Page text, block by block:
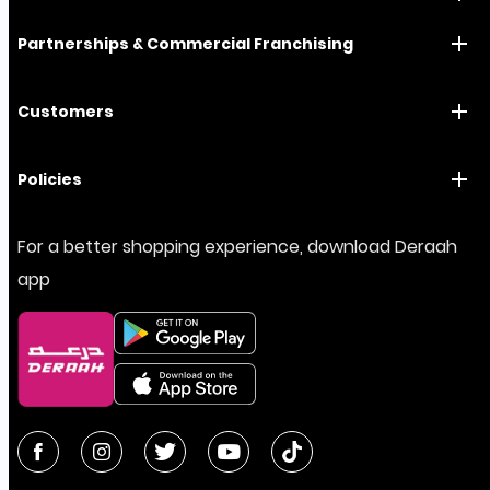
Partnerships & Commercial Franchising
Customers
Policies
For a better shopping experience, download Deraah
app